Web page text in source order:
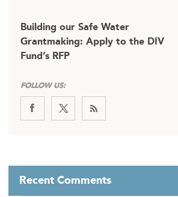
Building our Safe Water
Grantmaking: Apply to the DIV
Fund’s RFP
FOLLOW US:
Recent Comments